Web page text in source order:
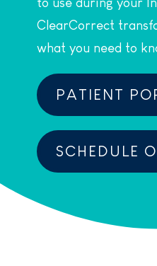
ClearCorrect
what you need to
PATIENT
SCHEDULE